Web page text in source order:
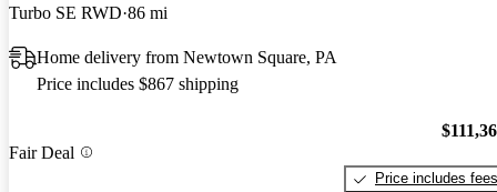
Turbo SE RWD 86 mi
Home delivery from Newtown Square, PA
Price includes $867 shipping
Fair Deal
Price includes fees